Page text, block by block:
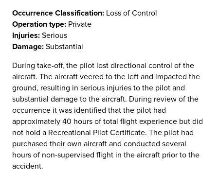
Occurrence Classification: Loss of Control
Operation type: Private
Injuries:Serious
Damage:Substantial
During take-off, the pilot lost directional control of the
aircraft. The aircraft veered to the left and impacted the
ground, resulting in serious injuries to the pilot and
substantial damage to the aircraft. During review of the
occurrence it was identified that the pilot had
approximately 40 hours of total flight experience but did
not hold a Recreational Pilot Certificate. The pilot had
purchased their own aircraft and conducted several
hours of non-supervised flight in the aircraft prior to the
accident.